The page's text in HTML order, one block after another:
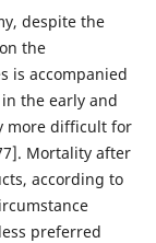
despite the
the
is accompanied
the early and
more difficult for
Mortality after
according to
preferred